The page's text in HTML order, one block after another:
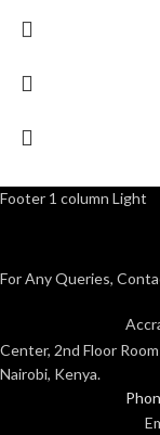
Footer 1 column Light
For Any Queries,
Center, 2nd Floor
Nairobi, Kenya.